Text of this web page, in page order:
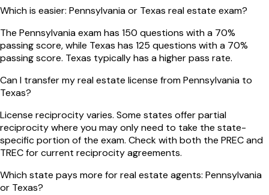
Which is easier: Pennsylvania or Texas real estate exam?
The Pennsylvania exam has 150 questions with a 70%
passing score, while Texas has 125 questions with a 70%
passing score. Texas typically has a higher pass rate.
Can I transfer my real estate license from Pennsylvania to
Texas?
License reciprocity varies. Some states offer partial
reciprocity where you may only need to take the state-
specific portion of the exam. Check with both the PREC and
TREC for current reciprocity agreements.
Which state pays more for real estate agents: Pennsylvania
or Texas?